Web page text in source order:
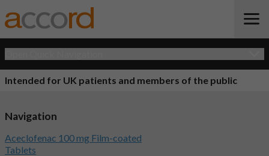
Intended for UK patients and members of the public
Navigation
Aceclofenac 100 mg Film-coated
Tablets